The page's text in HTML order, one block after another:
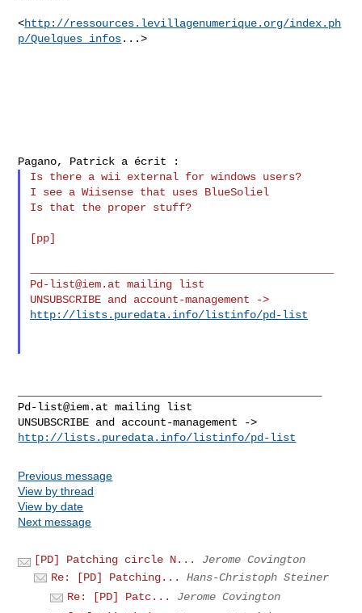
<http://ressources.levillagenumerique.org/index.ph
p/Quelques_infos...>
Is there a wii external for windows users?
I see a Wiisense that uses BlueSoliel
Is that the proper stuff?
[pp]
Pd-list@iem.at mailing list
http://lists.puredata.info/listinfo/pd-list
Pd-list@iem.at mailing list
http://lists.puredata.info/listinfo/pd-list
Previous message
View by thread
View by date
Next message
[PD] Patching circle N...
Jerome Covington
Re: [PD] Patching...
Hans-Christoph Steiner
Re: [PD] Patc...
Jerome Covington